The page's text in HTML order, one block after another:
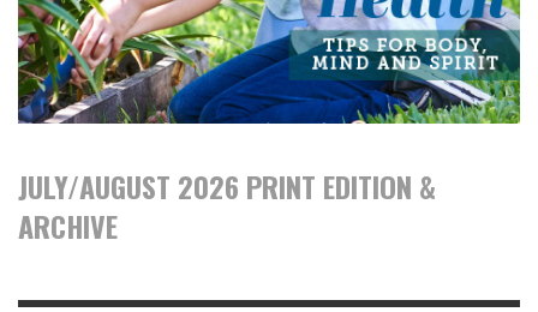
JULY/AUGUST 2026 PRINT EDITION &
ARCHIVE